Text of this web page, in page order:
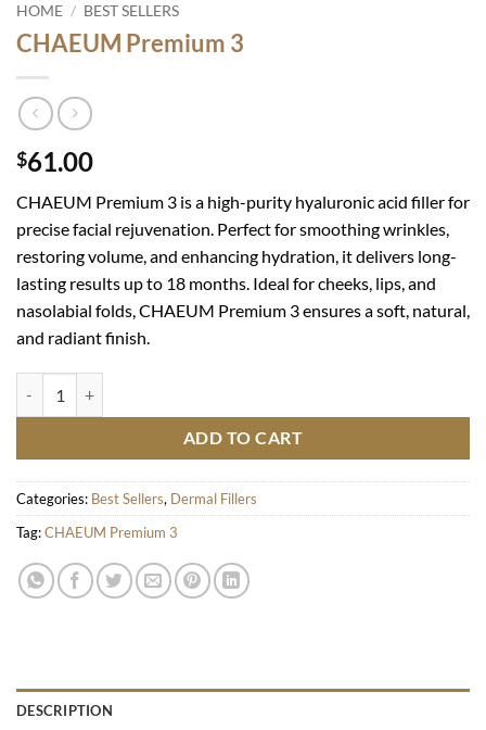
HOME / BEST SELLERS
CHAEUM Premium 3
$61.00
CHAEUM Premium 3 is a high-purity hyaluronic acid filler for
precise facial rejuvenation. Perfect for smoothing wrinkles,
restoring volume, and enhancing hydration, it delivers long-
lasting results up to 18 months. Ideal for cheeks, lips, and
nasolabial folds, CHAEUM Premium 3 ensures a soft, natural,
and radiant finish.
ADD TO CART
Categories: Best Sellers, Dermal Fillers
Tag:CHAEUM Premium 3
DESCRIPTION